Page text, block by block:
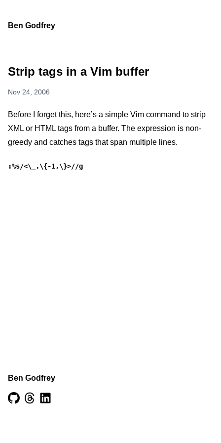
Ben Godfrey
Strip tags in a Vim buffer
Nov 24, 2006
Before I forget this, here’s a simple Vim command to strip
XML or HTML tags from a buffer. The expression is non-
greedy and catches tags that span multiple lines.
:%s/<\_.\{-1,\}>//g
Ben Godfrey